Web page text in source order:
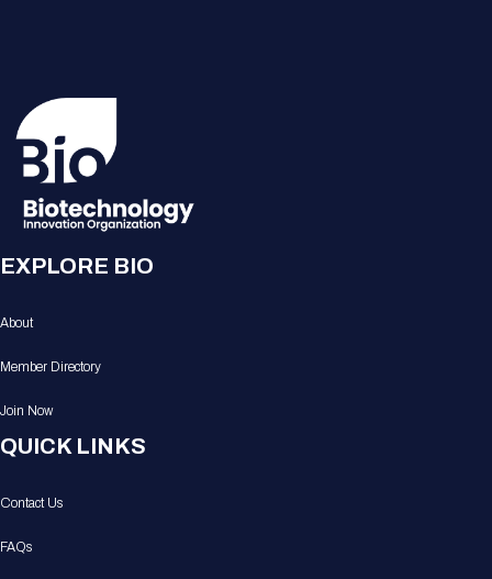
EXPLORE BIO
About
Member Directory
Join Now
QUICK LINKS
Contact Us
FAQs